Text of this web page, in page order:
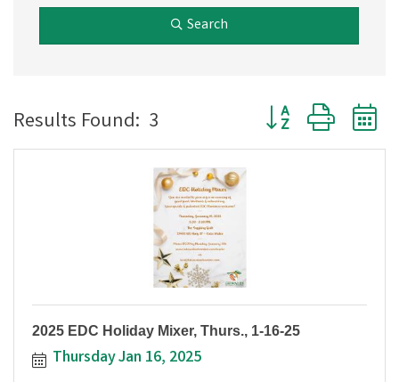
Search
Results Found: 3 Button group with
2025 EDC Holiday Mixer, Thurs., 1-16-25
Thursday Jan 16, 2025